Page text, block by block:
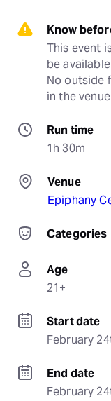
Know
This event
be
No outside
in the
Run time
1h 30m
Venue
Epiphany
Categories
Age
21+
Start date
February
End date
February